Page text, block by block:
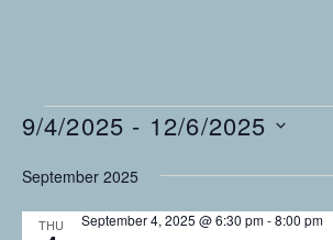
Events
9/4/2025 - 12/6/2025
E
L
September 2025
THU September 4, 2025 @ 6:30 pm-8:00 pm